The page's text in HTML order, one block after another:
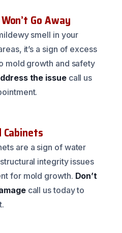
Go Away
smell in your
it’s a sign of excess
mold growth and safety
the issuecall us
are a sign of water
integrity issues
for mold growth. Don’t
call us today to